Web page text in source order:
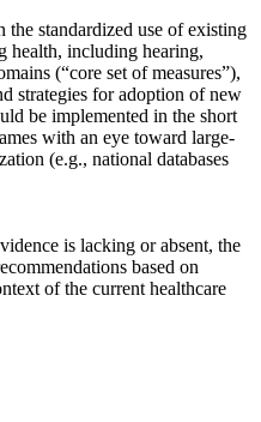
the standardized use of existing
health, including hearing,
(“core set of measures”),
strategies for adoption of new
be implemented in the short
with an eye toward large-
(e.g., national databases
is lacking or absent, the
based on
of the current healthcare